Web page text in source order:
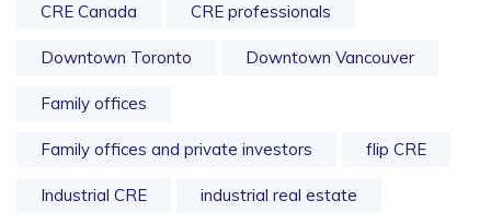
CRE Canada CRE professionals
Downtown Toronto Downtown Vancouver
Family offices
Family offices and private investors flip CRE
Industrial CRE industrial real estate